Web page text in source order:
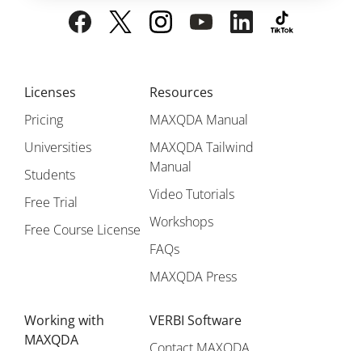
Licenses
Pricing
Universities
Students
Free Trial
Free Course License
Resources
MAXQDA Manual
MAXQDA Tailwind
Manual
Video Tutorials
Workshops
FAQs
MAXQDA Press
Working with
MAXQDA
VERBI Software